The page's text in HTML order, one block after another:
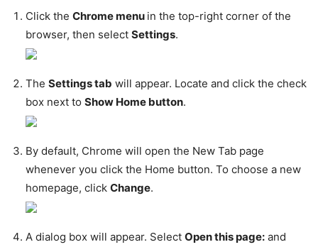
Click the Chrome menu in the top-right corner of the
browser, then select Settings.
The Settings tab will appear. Locate and click the check
box next to Show Home button.
By default, Chrome will open the New Tab page
whenever you click the Home button. To choose a new
homepage, click Change.
A dialog box will appear. Select Open this page: and